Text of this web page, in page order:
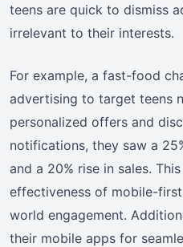
teens are quick to dismiss
irrelevant to their interests.
For example, a fast-food
advertising to target teens
personalized offers and
notifications, they saw a
and a 20% rise in sales.
effectiveness of mobile-
world engagement.
their mobile apps for